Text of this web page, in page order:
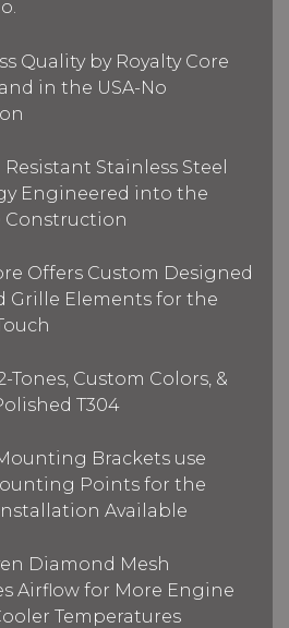
Quality by Royalty Core
in the USA-No
Stainless Steel
Engineered into the
Construction
Offers Custom Designed
Grille Elements for the
Tones, Custom Colors, &
T304
Brackets use
Points for the
Available
Diamond Mesh
Airflow for More Engine
Temperatures